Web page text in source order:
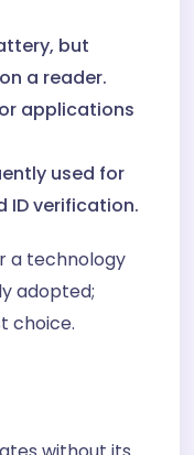
but
a reader.
applications
used for
ID verification.
a technology
adopted;
choice.